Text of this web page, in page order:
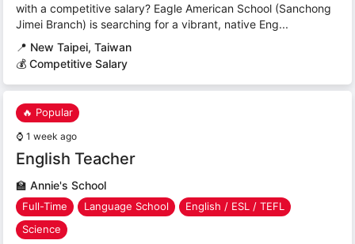
with a competitive salary? Eagle American School (Sanchong
Jimei Branch) is searching for a vibrant, native Eng...
📍 New Taipei, Taiwan
💰 Competitive Salary
🔥 Popular
⌚ 1 week ago
English Teacher
🏫 Annie's School
Full-Time Language School
English / ESL / TEFL
Science